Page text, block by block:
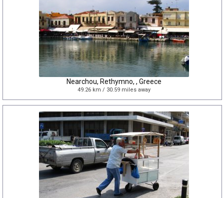
Nearchou, Rethymno, , Greece
49.26 km / 30.59 miles away